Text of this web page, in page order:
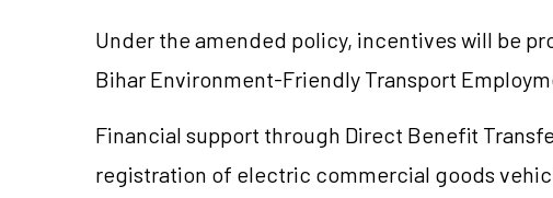
Under the amended policy, incentives will be
Bihar Environment-Friendly Transport
Financial support through Direct Benefit
registration of electric commercial goods